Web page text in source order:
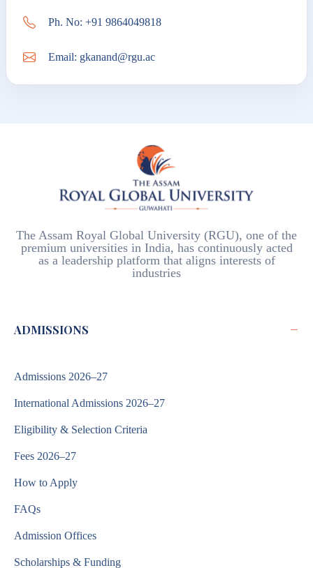
Ph. No: +91 9864049818
Email: gkanand@rgu.ac
The Assam Royal Global University (RGU), one of the
premium universities in India, has continuously acted
as a leadership platform that aligns interests of
industries
ADMISSIONS −
Admissions 2026–27
International Admissions 2026–27
Eligibility & Selection Criteria
Fees 2026–27
How to Apply
FAQs
Admission Offices
Scholarships & Funding